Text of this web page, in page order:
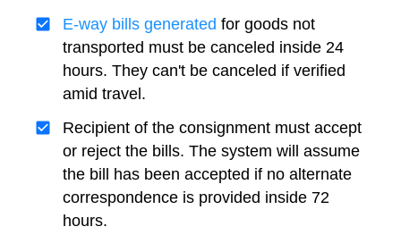
E-way bills generated for goods not
transported must be canceled inside 24
hours. They can't be canceled if verified
amid travel.
Recipient of the consignment must accept
or reject the bills. The system will assume
the bill has been accepted if no alternate
correspondence is provided inside 72
hours.